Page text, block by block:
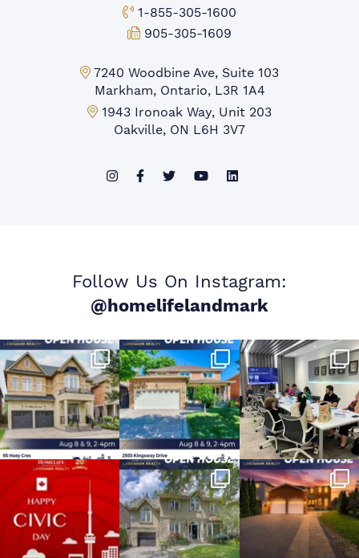
Toll-free Phone:
1-855-305-1600
Fax:
905-305-1609
Markham Office:
7240 Woodbine Ave, Suite 103
Markham, Ontario, L3R 1A4
Mississauga Office:
1943 Ironoak Way, Unit 203
Oakville, ON L6H 3V7
Follow Us On Instagram:
@homelifelandmark